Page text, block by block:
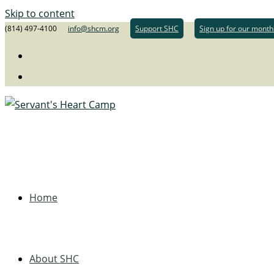
Skip to content
(814) 497-4100 info@shcm.org Support SHC Sign up for our
Home
About SHC